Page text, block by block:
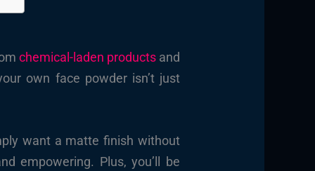
chemical-laden productsand
own face powder isn’t just
want a matte finish without
empowering. Plus, you’ll be